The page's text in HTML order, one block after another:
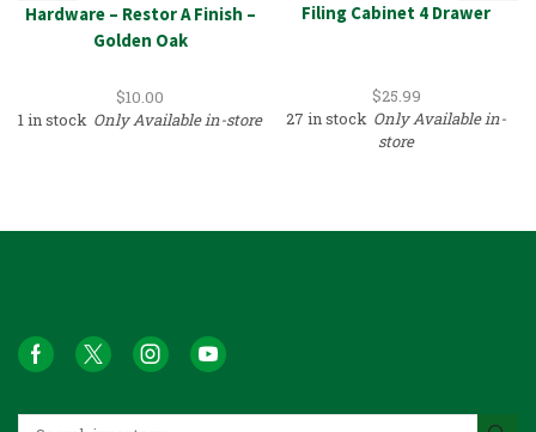
Hardware – Restor A Finish –
Golden Oak
$10.00
1 in stock Only Available in-store
Filing Cabinet 4 Drawer
$25.99
27 in stock Only Available in-
store